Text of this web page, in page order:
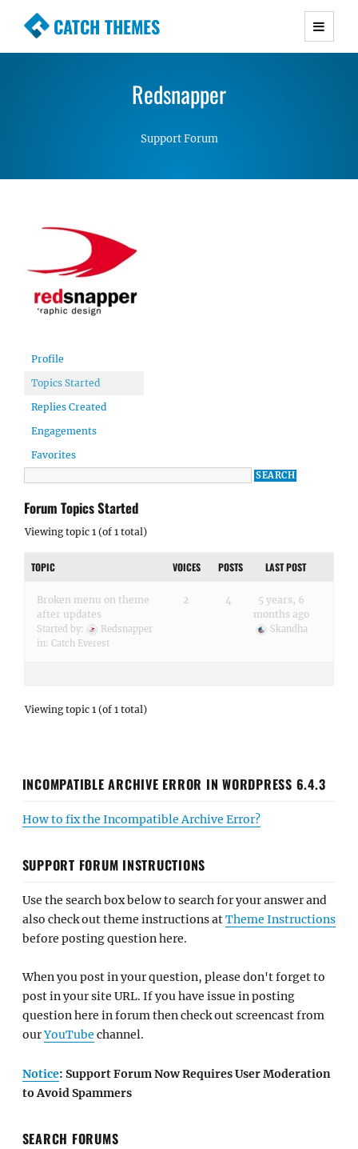
CATCH THEMES
Premium Responsive WordPress Themes with
Simple, Clean and Lightweight Responsive
Redsnapper
Support Forum
Profile
Topics Started
Replies Created
Engagements
Favorites
Forum Topics Started
Viewing topic 1 (of 1 total)
TOPIC VOICES POSTS LAST POST
Broken menu on theme
after updates
Started by:
Redsnapper
in: Catch Everest
2 4
5 years, 6
months ago
Skandha
Viewing topic 1 (of 1 total)
INCOMPATIBLE ARCHIVE ERROR IN WORDPRESS 6.4.3
How to fix the Incompatible Archive Error?
SUPPORT FORUM INSTRUCTIONS
Use the search box below to search for your answer and
also check out theme instructions atTheme Instructions
before posting question here.
When you post in your question, please don't forget to
post in your site URL. If you have issue in posting
question here in forum then check out screencast from
ourYouTube channel.
Notice: Support Forum Now Requires User Moderation
to Avoid Spammers
SEARCH FORUMS